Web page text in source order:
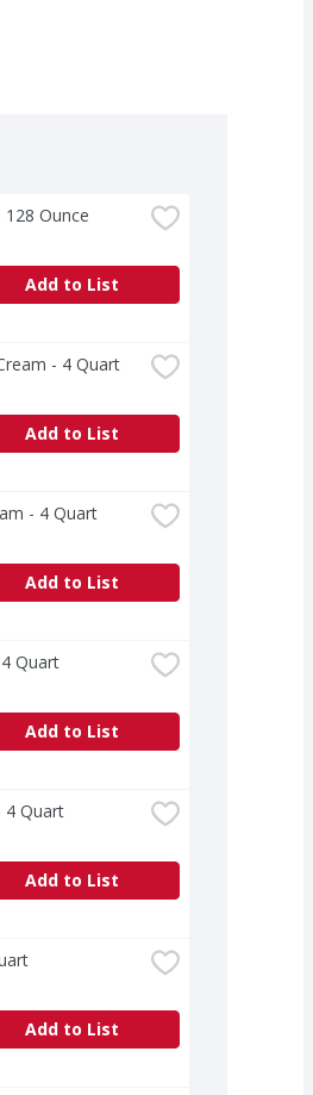
128 Ounce
Add to List
- 4 Quart
Add to List
- 4 Quart
Add to List
Quart
Add to List
4 Quart
Add to List
Add to List